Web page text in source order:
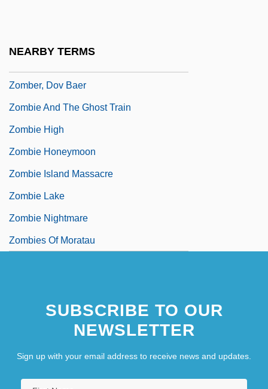
NEARBY TERMS
Zomber, Dov Baer
Zombie And The Ghost Train
Zombie High
Zombie Honeymoon
Zombie Island Massacre
Zombie Lake
Zombie Nightmare
Zombies Of Moratau
SUBSCRIBE TO OUR
NEWSLETTER
Sign up with your email address to receive news and updates.